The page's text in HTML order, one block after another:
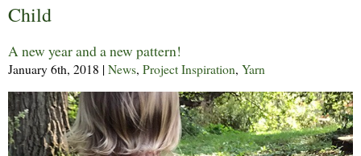
Child
A new year and a new pattern!
January 6th, 2018 | News, Project Inspiration, Yarn